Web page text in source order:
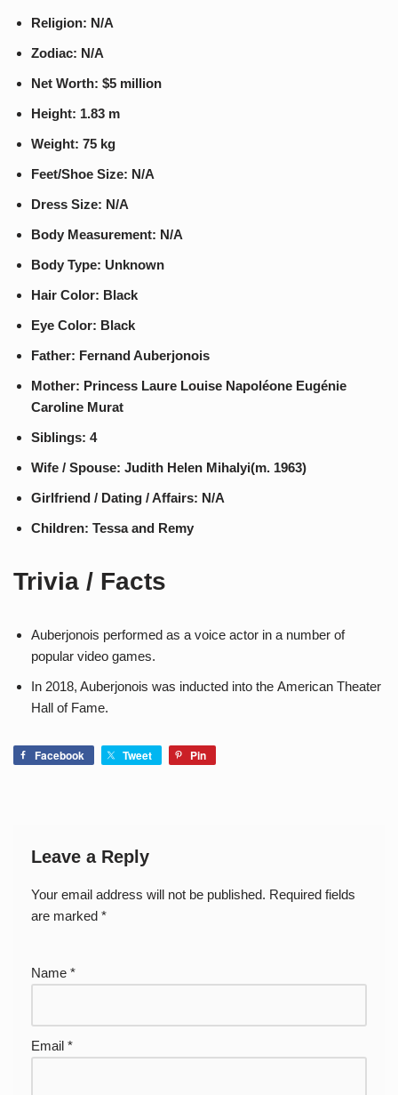
Religion: N/A
Zodiac: N/A
Net Worth: $5 million
Height: 1.83 m
Weight: 75 kg
Feet/Shoe Size: N/A
Dress Size: N/A
Body Measurement: N/A
Body Type: Unknown
Hair Color: Black
Eye Color: Black
Father: Fernand Auberjonois
Mother: Princess Laure Louise Napoléone Eugénie
Caroline Murat
Siblings: 4
Wife / Spouse: Judith Helen Mihalyi​​(m. 1963)
Girlfriend / Dating / Affairs: N/A
Children: Tessa and Remy
Trivia / Facts
Auberjonois performed as a voice actor in a number of
popular video games.
In 2018, Auberjonois was inducted into the American Theater
Hall of Fame.
Facebook Tweet Pin
Leave a Reply
Your email address will not be published. Required fields
are marked *
Name *
Email *